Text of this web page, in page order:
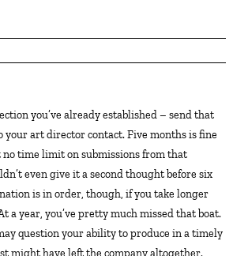
your art director contact. Five months is fine
no time limit on submissions from that
even give it a second thought before six
is in order, though, if you take longer
a year, you’ve pretty much missed that boat.
question your ability to produce in a timely
might have left the company altogether.